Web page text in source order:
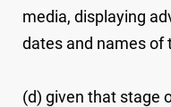
media, displaying
dates and names of
(d) given that stage